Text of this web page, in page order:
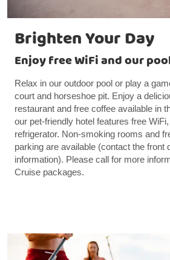
Brighten Your Day
Enjoy free WiFi and our
Relax in our outdoor pool or play a
court and horseshoe pit. Enjoy a
restaurant and free coffee available in
our pet-friendly hotel features free
refrigerator. Non-smoking rooms and
parking are available (contact the front
information). Please call for more
Cruise packages.